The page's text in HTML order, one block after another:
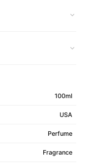
100ml
USA
Perfume
Fragrance